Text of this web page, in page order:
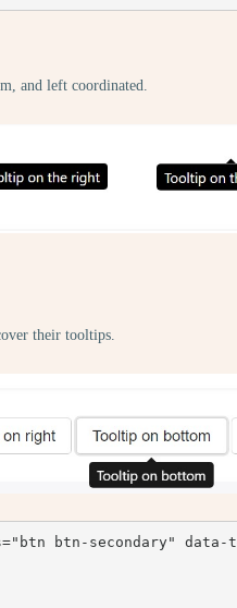
and left coordinated.
their tooltips.
btn-secondary"